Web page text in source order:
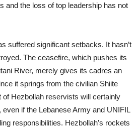
and the loss of top leadership has not
suffered significant setbacks. It hasn’t
The ceasefire, which pushes its
River, merely gives its cadres an
it springs from the civilian Shiite
of Hezbollah reservists will certainly
even if the Lebanese Army and UNIFIL
responsibilities. Hezbollah’s rockets